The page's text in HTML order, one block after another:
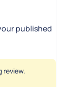
published
review.